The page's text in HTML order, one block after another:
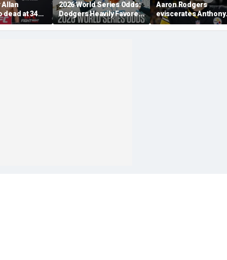
Allan
dead at 34
heart
2026 World Series Odds:
Dodgers Heavily Favored
After MLB Trade
Deadline
Aaron Rodgers
eviscerates Anthony
Fauci after pleading
Fifth at Senate